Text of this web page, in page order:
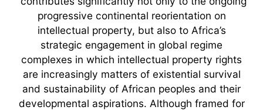
progressive continental reorientation on
intellectual property, but also to Africa’s
strategic engagement in global regime
complexes in which intellectual property rights
are increasingly matters of existential survival
and sustainability of African peoples and their
developmental aspirations. Although framed for